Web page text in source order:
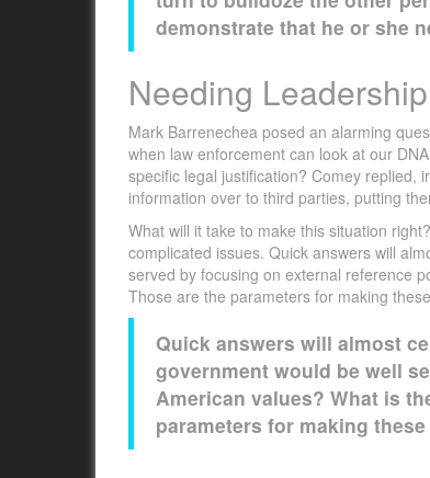
demonstrate that he or she
Needing
Mark Barrenechea posed an alarming
when law enforcement can look at our
specific legal justification? Comey replied,
information over to third parties, putting
What will it take to make this situation
complicated issues. Quick answers will
served by focusing on external reference
Those are the parameters for making
Quick answers will almost
government would be well
American values? What is
parameters for making